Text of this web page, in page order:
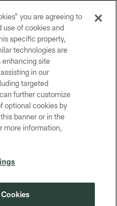
PACKERS, INC.
you are agreeing to
of cookies and
specific property,
technologies are
enhancing site
in our
targeted
further customize
optional cookies by
banner or in the
more information,